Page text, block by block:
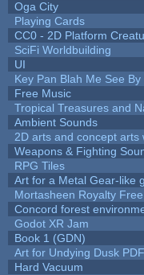
Oga City
Playing Cards
CC0 - 2D Platform
SciFi Worldbuilding
UI
Key Pan Blah Me See
Free Music
Tropical Treasures and
Ambient Sounds
2D arts and concept arts
Weapons & Fighting
RPG Tiles
Art for a Metal Gear-like
Mortasheen Royalty
Concord forest
Godot XR Jam
Book 1 (GDN)
Art for Undying Dusk
Hard Vacuum